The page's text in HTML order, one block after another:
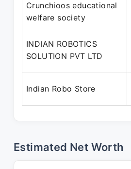
Crunchioos educational
welfare society
INDIAN ROBOTICS
SOLUTION PVT LTD
Indian Robo Store
Estimated Net Worth